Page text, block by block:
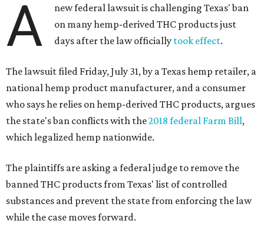
A
new federal lawsuit is challenging Texas' ban
on many hemp-derived THC products just
days after the law officially took effect.
The lawsuit filed Friday, July 31, by a Texas hemp retailer, a
national hemp product manufacturer, and a consumer
who says he relies on hemp-derived THC products, argues
the state's ban conflicts with the2018 federal Farm Bill,
which legalized hemp nationwide.
The plaintiffs are asking a federal judge to remove the
banned THC products from Texas' list of controlled
substances and prevent the state from enforcing the law
while the case moves forward.